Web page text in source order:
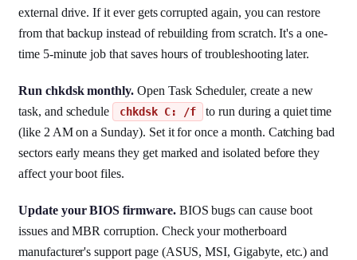
external drive. If it ever gets corrupted again, you can restore
from that backup instead of rebuilding from scratch. It's a one-
time 5-minute job that saves hours of troubleshooting later.
Run chkdsk monthly. Open Task Scheduler, create a new
task, and schedule
chkdsk C: /f
to run during a quiet time
(like 2 AM on a Sunday). Set it for once a month. Catching bad
sectors early means they get marked and isolated before they
affect your boot files.
Update your BIOS firmware.BIOS bugs can cause boot
issues and MBR corruption. Check your motherboard
manufacturer's support page (ASUS, MSI, Gigabyte, etc.) and